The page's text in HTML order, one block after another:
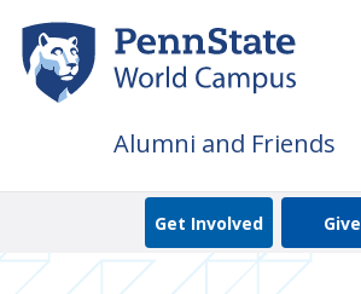
main
content
Alumni and Friends
Get Involved Give